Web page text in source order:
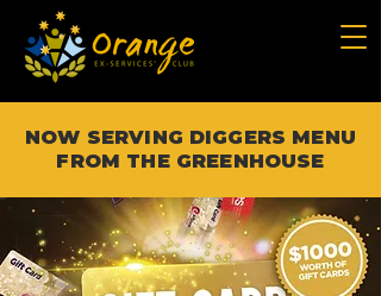
NOW SERVING DIGGERS MENU
FROM THE GREENHOUSE